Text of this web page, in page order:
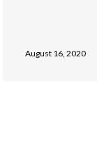
August 16, 2020